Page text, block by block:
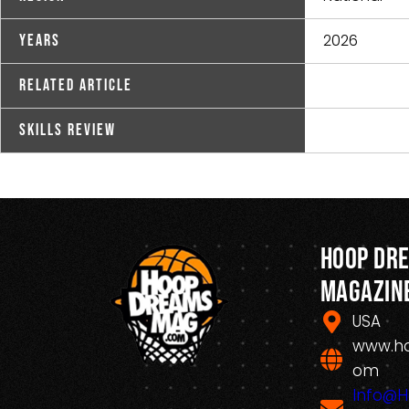
Years 2026
Related Article
Skills Review
Hoop
USA
om